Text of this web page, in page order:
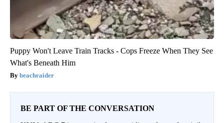
Puppy Won't Leave Train Tracks - Cops Freeze When They See
What's Beneath Him
beachraider
BE PART OF THE CONVERSATION